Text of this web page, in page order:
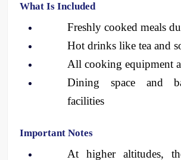
What Is Included
Freshly cooked meals
Hot drinks like tea and
All cooking equipment
Dining space and
facilities
Important Notes
At higher altitudes,